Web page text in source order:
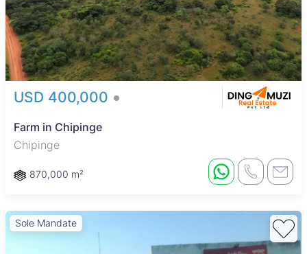
USD 400,000
Farm in Chipinge
Chipinge
870,000 m²
Sole Mandate